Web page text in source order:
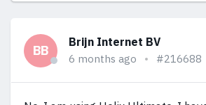
BB
Brijn Internet BV
6 months ago #216688